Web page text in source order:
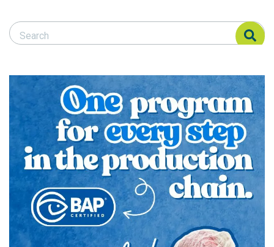
Search Responsible Seafood Advocate
Search Responsible Seafood Advocate